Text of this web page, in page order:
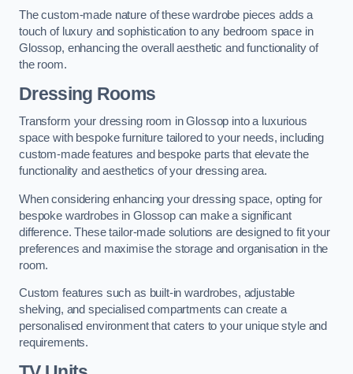
The custom-made nature of these wardrobe pieces adds a
touch of luxury and sophistication to any bedroom space in
Glossop, enhancing the overall aesthetic and functionality of
the room.
Dressing Rooms
Transform your dressing room in Glossop into a luxurious
space with bespoke furniture tailored to your needs, including
custom-made features and bespoke parts that elevate the
functionality and aesthetics of your dressing area.
When considering enhancing your dressing space, opting for
bespoke wardrobes in Glossop can make a significant
difference. These tailor-made solutions are designed to fit your
preferences and maximise the storage and organisation in the
room.
Custom features such as built-in wardrobes, adjustable
shelving, and specialised compartments can create a
personalised environment that caters to your unique style and
requirements.